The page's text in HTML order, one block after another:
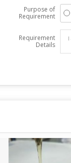
Purpose of
Requirement
Requirement
Details